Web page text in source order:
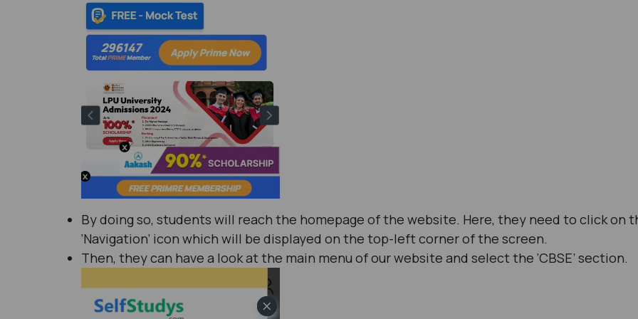
By doing so, students will reach the homepage of the website. Here, they need to click on
‘Navigation’ icon which will be displayed on the top-left corner of the screen.
Then, they can have a look at the main menu of our website and select the ‘CBSE’ section.